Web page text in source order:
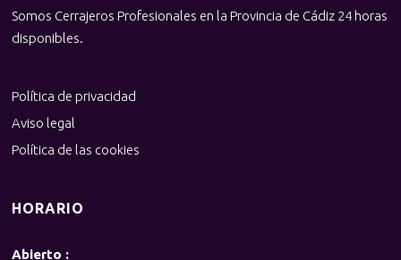
Somos Cerrajeros Profesionales en la Provincia de Cádiz 24 horas
disponibles.
Política de privacidad
Aviso legal
Política de las cookies
HORARIO
Abierto :